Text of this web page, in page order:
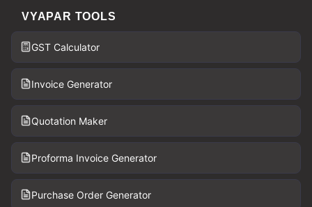
VYAPAR TOOLS
GST Calculator
Invoice Generator
Quotation Maker
Proforma Invoice Generator
Purchase Order Generator